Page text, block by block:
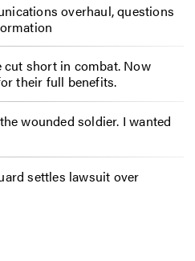
overhaul, questions
short in combat. Now
their full benefits.
wounded soldier. I wanted
settles lawsuit over